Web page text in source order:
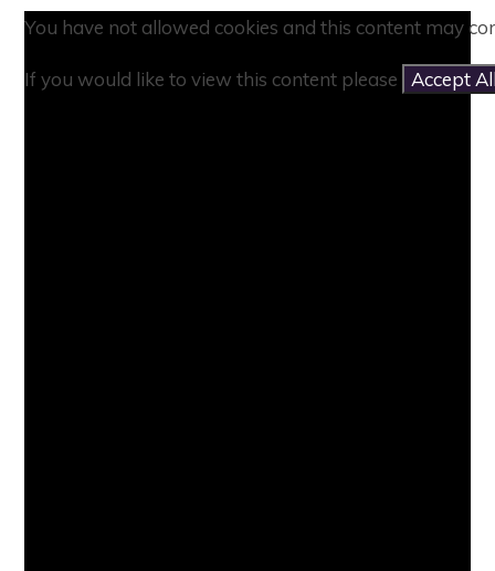
You have not allowed cookies and this content may
If you would like to view this content please Accept